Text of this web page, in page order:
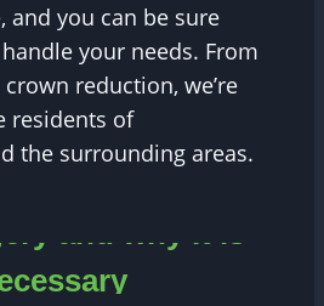
and you can be sure
your needs. From
reduction, we’re
residents of
the surrounding areas.
and why it is